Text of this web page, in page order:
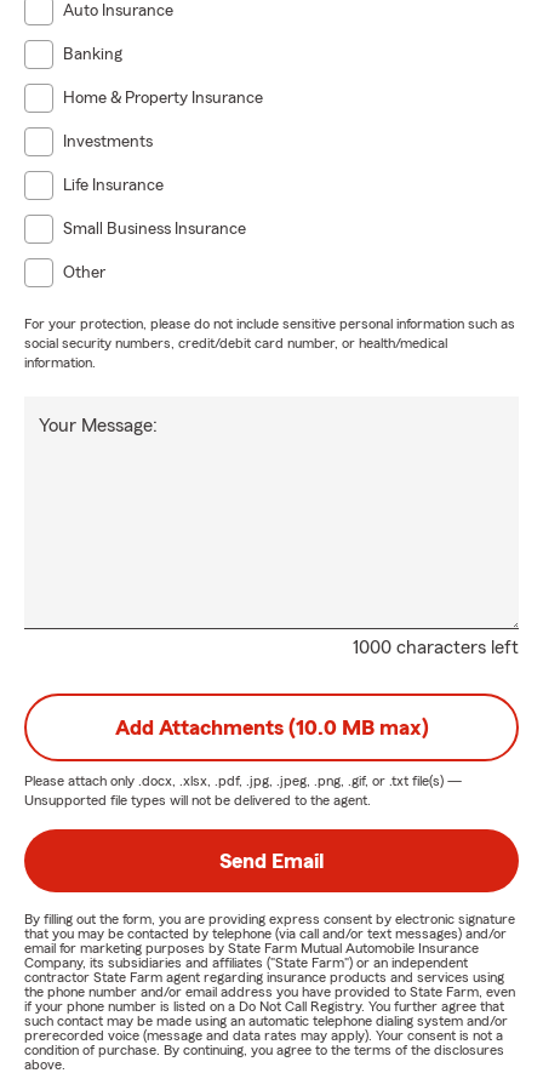
Auto Insurance
Banking
Home & Property Insurance
Investments
Life Insurance
Small Business Insurance
Other
For your protection, please do not include sensitive personal information such as
social security numbers, credit/debit card number, or health/medical
information.
1000 characters left
Your Message:
Add Attachments (10.0 MB max)
Please attach only .docx, .xlsx, .pdf, .jpg, .jpeg, .png, .gif, or .txt file(s) —
Unsupported file types will not be delivered to the agent.
Send Email
By filling out the form, you are providing express consent by electronic signature
that you may be contacted by telephone (via call and/or text messages) and/or
email for marketing purposes by State Farm Mutual Automobile Insurance
Company, its subsidiaries and affiliates ("State Farm") or an independent
contractor State Farm agent regarding insurance products and services using
the phone number and/or email address you have provided to State Farm, even
if your phone number is listed on a Do Not Call Registry. You further agree that
such contact may be made using an automatic telephone dialing system and/or
prerecorded voice (message and data rates may apply). Your consent is not a
condition of purchase. By continuing, you agree to the terms of the disclosures
above.